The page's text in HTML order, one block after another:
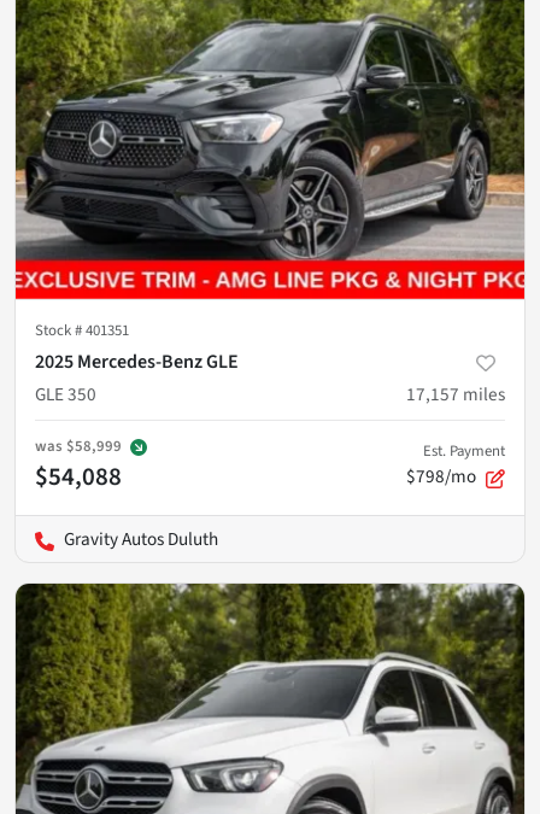
Stock #401351
2025 Mercedes-Benz GLE
GLE 350
17,157 miles
was $58,999
$54,088
Est. Payment
$798/mo
Gravity Autos Duluth